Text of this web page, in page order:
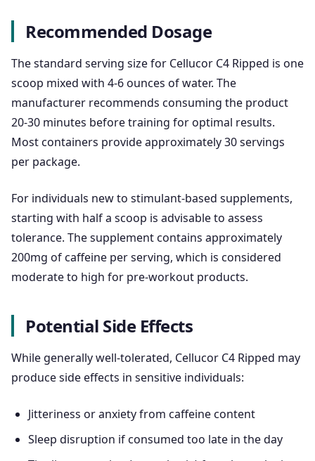
Recommended Dosage
The standard serving size for Cellucor C4 Ripped is one
scoop mixed with 4-6 ounces of water. The
manufacturer recommends consuming the product
20-30 minutes before training for optimal results.
Most containers provide approximately 30 servings
per package.
For individuals new to stimulant-based supplements,
starting with half a scoop is advisable to assess
tolerance. The supplement contains approximately
200mg of caffeine per serving, which is considered
moderate to high for pre-workout products.
Potential Side Effects
While generally well-tolerated, Cellucor C4 Ripped may
produce side effects in sensitive individuals:
Jitteriness or anxiety from caffeine content
Sleep disruption if consumed too late in the day